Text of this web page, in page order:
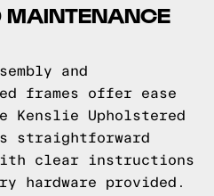
MAINTENANCE
and
frames offer ease
Kenslie Upholstered
straightforward
clear instructions
hardware provided.